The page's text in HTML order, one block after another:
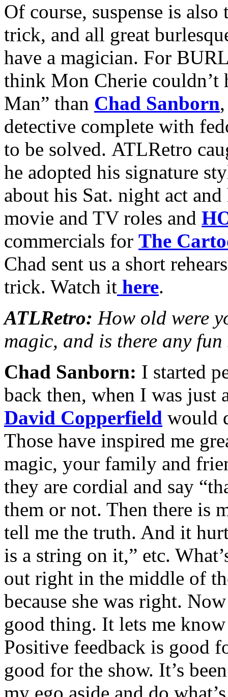
Of course, suspense is
trick, and all great
have a magician. For
think Mon Cherie couldn’t
Man” than Chad Sanborn
detective complete with
to be solved. ATLRetro
he adopted his signature
about his Sat. night act
movie and TV roles and
commercials for The
Chad sent us a short
trick. Watch it here.
ATLRetro: How old were
magic, and is there any
Chad Sanborn: I started
back then, when I was just
David Copperfield would
Those have inspired me
magic, your family and
they are cordial and say
them or not. Then there is
tell me the truth. And it
is a string on it,” etc.
out right in the middle of
because she was right.
good thing. It lets me
Positive feedback is good
good for the show. It’s